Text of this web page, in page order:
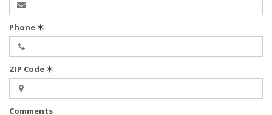
Phone✶
ZIP Code✶
Comments